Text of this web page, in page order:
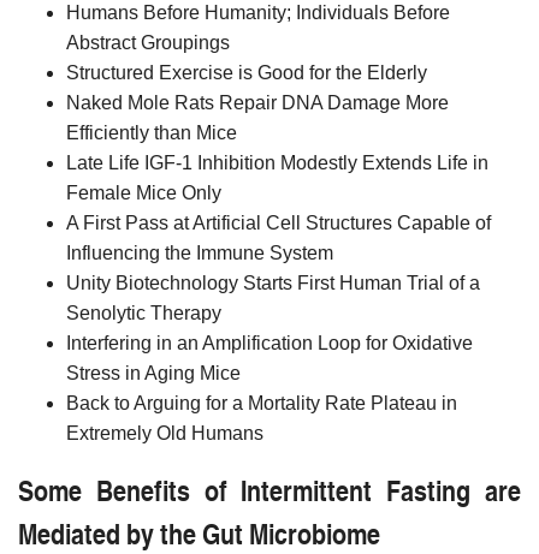
Humans Before Humanity; Individuals Before
Abstract Groupings
Structured Exercise is Good for the Elderly
Naked Mole Rats Repair DNA Damage More
Efficiently than Mice
Late Life IGF-1 Inhibition Modestly Extends Life in
Female Mice Only
A First Pass at Artificial Cell Structures Capable of
Influencing the Immune System
Unity Biotechnology Starts First Human Trial of a
Senolytic Therapy
Interfering in an Amplification Loop for Oxidative
Stress in Aging Mice
Back to Arguing for a Mortality Rate Plateau in
Extremely Old Humans
Some Benefits of Intermittent Fasting are
Mediated by the Gut Microbiome